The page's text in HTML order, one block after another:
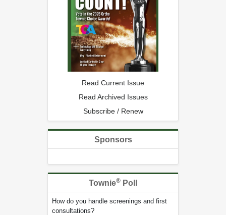
Read Current Issue
Read Archived Issues
Subscribe / Renew
Sponsors
Townie® Poll
How do you handle screenings and first
consultations?